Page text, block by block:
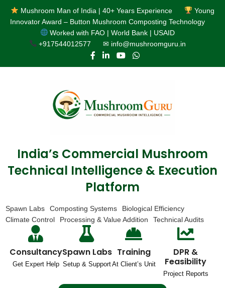
Mushroom Man of India | 40+ Years Experience
Young
Innovator Award – Button Mushroom Composting Technology
Worked with FAO | World Bank | USAID
+917544012577
✉ info@mushroomguru.in
India’s Commercial Mushroom
Technical Intelligence & Execution
Platform
Spawn Labs Composting Systems
Biological Efficiency
Climate Control
Processing & Value Addition Technical Audits
Consultancy
Get Expert Help
Spawn Labs
Setup & Support
Training
At Client’s Unit
DPR &
Feasibility
Project Reports